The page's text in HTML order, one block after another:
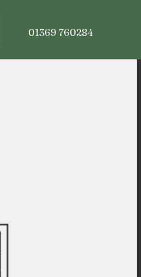
01369 760284